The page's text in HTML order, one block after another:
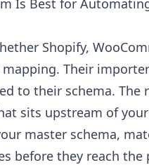
Is Best for
Shopify,
Their
to their schema. The
sits upstream of
master schema,
before they reach